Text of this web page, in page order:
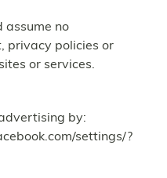
assume no
privacy policies or
or services.
by:
settings/?